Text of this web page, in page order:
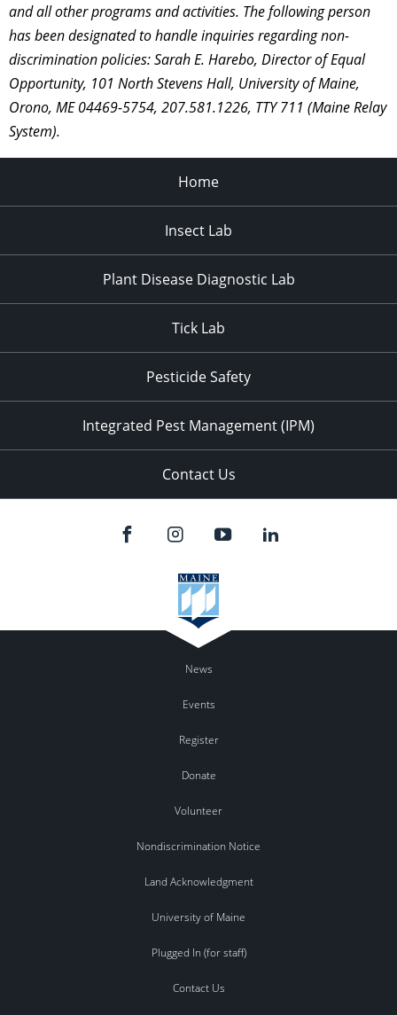
and all other programs and activities. The following person
has been designated to handle inquiries regarding non-
discrimination policies: Sarah E. Harebo, Director of Equal
Opportunity, 101 North Stevens Hall, University of Maine,
Orono, ME 04469-5754, 207.581.1226, TTY 711 (Maine Relay
System).
Home
Insect Lab
Plant Disease Diagnostic Lab
Tick Lab
Pesticide Safety
Integrated Pest Management (IPM)
Contact Us
News
Events
Register
Donate
Volunteer
Nondiscrimination Notice
Land Acknowledgment
University of Maine
Plugged In (for staff)
Contact Us